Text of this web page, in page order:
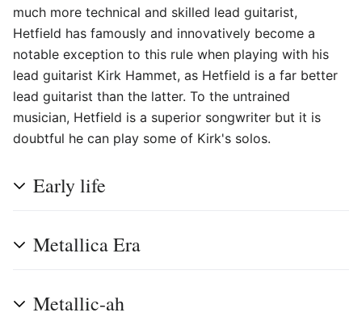
much more technical and skilled lead guitarist,
Hetfield has famously and innovatively become a
notable exception to this rule when playing with his
lead guitarist Kirk Hammet, as Hetfield is a far better
lead guitarist than the latter. To the untrained
musician, Hetfield is a superior songwriter but it is
doubtful he can play some of Kirk's solos.
Early life
Metallica Era
Metallic-ah